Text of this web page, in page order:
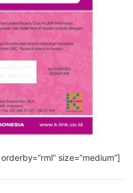
size=”medium”]